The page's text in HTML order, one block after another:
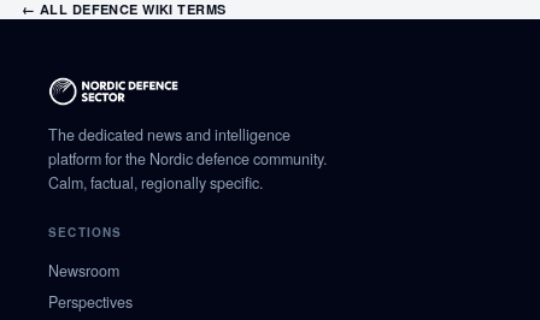
← ALL DEFENCE WIKI TERMS
The dedicated news and intelligence
platform for the Nordic defence community.
Calm, factual, regionally specific.
SECTIONS
Newsroom
Perspectives